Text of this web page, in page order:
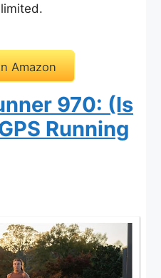
Amazon
970: (Is
Running